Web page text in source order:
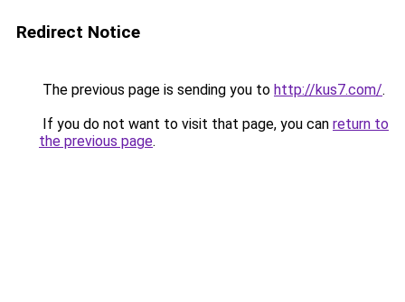
Redirect Notice
The previous page is sending you to http://kus7.com/.
If you do not want to visit that page, you can return to
the previous page.